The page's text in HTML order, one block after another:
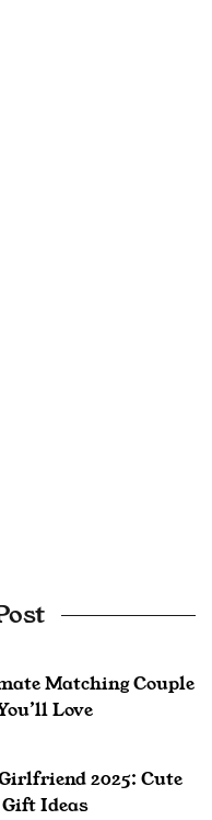
Matching Couple
Love
2025: Cute
Ideas